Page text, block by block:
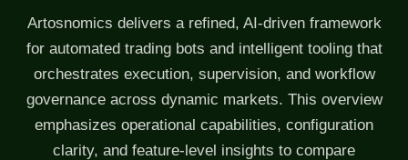
Artosnomics delivers a refined, AI-driven framework
for automated trading bots and intelligent tooling that
orchestrates execution, supervision, and workflow
governance across dynamic markets. This overview
emphasizes operational capabilities, configuration
clarity, and feature-level insights to compare